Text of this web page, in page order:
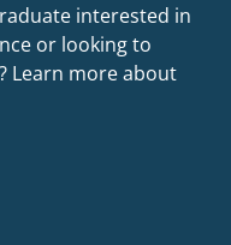
interested in
or looking to
Learn more about